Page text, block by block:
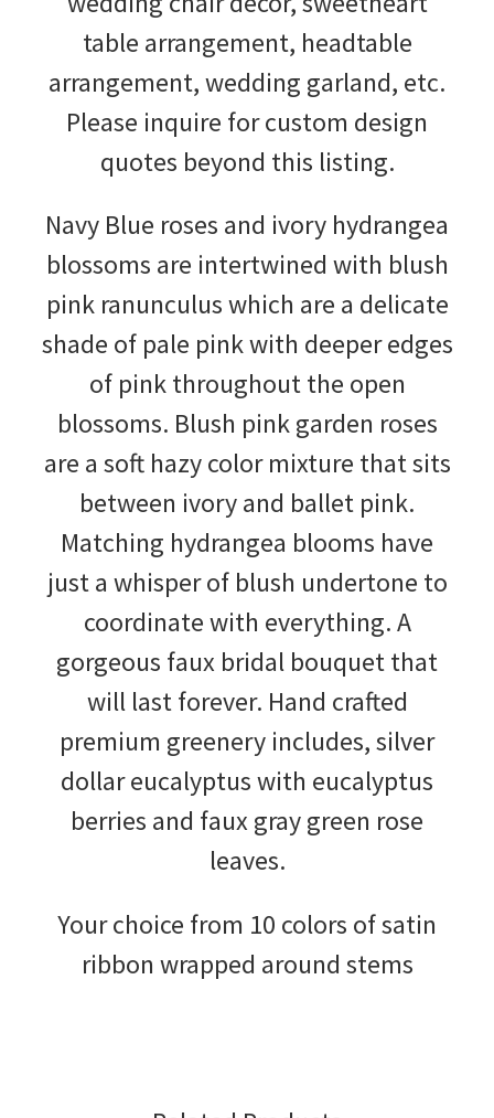
table arrangement, headtable
arrangement, wedding garland, etc.
Please inquire for custom design
quotes beyond this listing.
Navy Blue roses and ivory hydrangea
blossoms are intertwined with blush
pink ranunculus which are a delicate
shade of pale pink with deeper edges
of pink throughout the open
blossoms. Blush pink garden roses
are a soft hazy color mixture that sits
between ivory and ballet pink.
Matching hydrangea blooms have
just a whisper of blush undertone to
coordinate with everything. A
gorgeous faux bridal bouquet that
will last forever. Hand crafted
premium greenery includes, silver
dollar eucalyptus with eucalyptus
berries and faux gray green rose
leaves.
Your choice from 10 colors of satin
ribbon wrapped around stems